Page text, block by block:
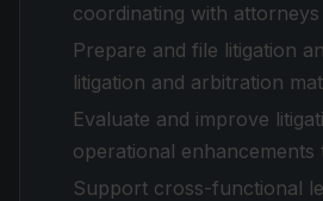
coordinating with
Prepare and file litigation
litigation and arbitration
Evaluate and improve
operational enhancements
Support cross-functional